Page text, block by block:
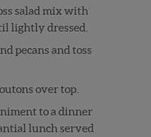
salad mix with
lightly dressed.
pecans and toss
over top.
to a dinner
lunch served